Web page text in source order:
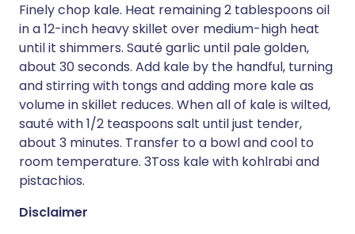
Finely chop kale. Heat remaining 2 tablespoons oil
in a 12-inch heavy skillet over medium-high heat
until it shimmers. Sauté garlic until pale golden,
about 30 seconds. Add kale by the handful, turning
and stirring with tongs and adding more kale as
volume in skillet reduces. When all of kale is wilted,
sauté with 1/2 teaspoons salt until just tender,
about 3 minutes. Transfer to a bowl and cool to
room temperature. 3Toss kale with kohlrabi and
pistachios.
Disclaimer